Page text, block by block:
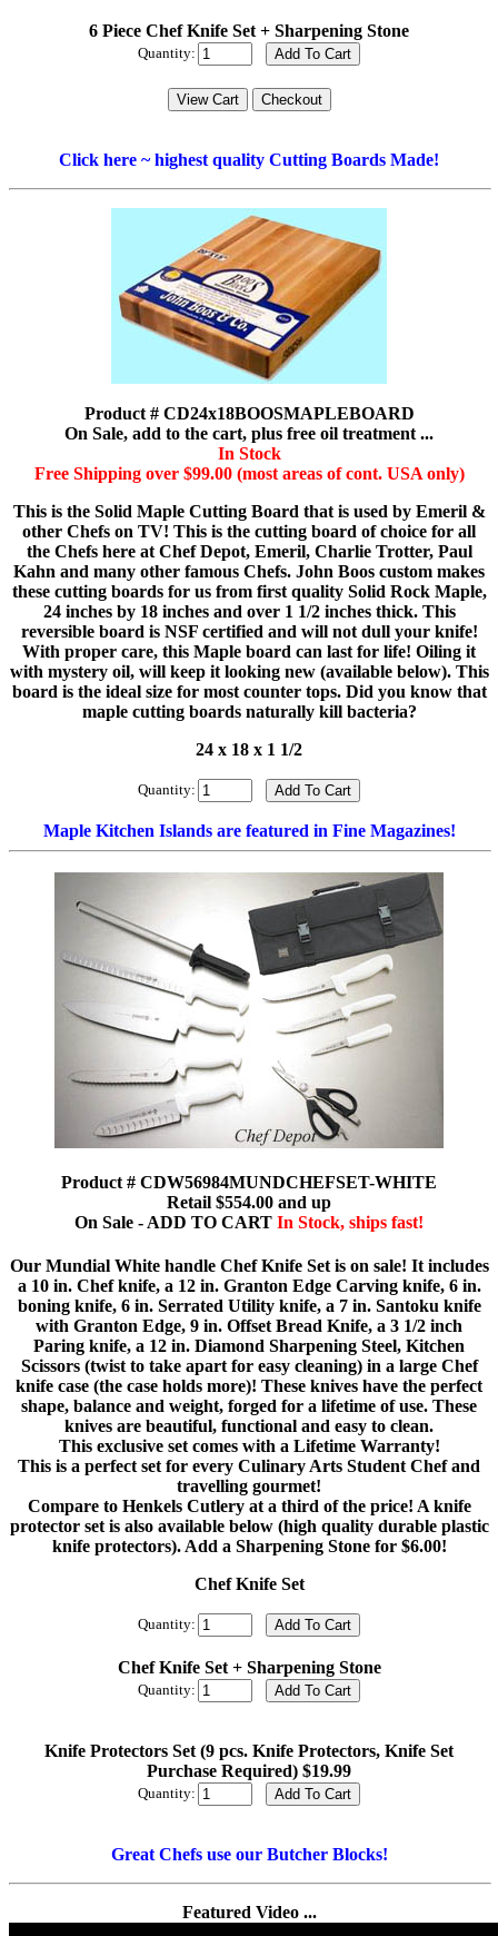
6 Piece Chef Knife Set + Sharpening Stone
Quantity:
Click here ~ highest quality Cutting Boards Made!
Product # CD24x18BOOSMAPLEBOARD
On Sale, add to the cart, plus free oil treatment ...
In Stock
Free Shipping over $99.00 (most areas of cont. USA only)
This is the Solid Maple Cutting Board that is used by Emeril &
other Chefs on TV! This is the cutting board of choice for all
the Chefs here at Chef Depot, Emeril, Charlie Trotter, Paul
Kahn and many other famous Chefs. John Boos custom makes
these cutting boards for us from first quality Solid Rock Maple,
24 inches by 18 inches and over 1 1/2 inches thick. This
reversible board is NSF certified and will not dull your knife!
With proper care, this Maple board can last for life! Oiling it
with mystery oil, will keep it looking new (available below). This
board is the ideal size for most counter tops. Did you know that
maple cutting boards naturally kill bacteria?
24 x 18 x 1 1/2
Quantity:
Maple Kitchen Islands are featured in Fine Magazines!
Product # CDW56984MUNDCHEFSET-WHITE
Retail $554.00 and up
On Sale - ADD TO CART In Stock, ships fast!
Our Mundial White handle Chef Knife Set is on sale! It includes
a 10 in. Chef knife, a 12 in. Granton Edge Carving knife, 6 in.
boning knife, 6 in. Serrated Utility knife, a 7 in. Santoku knife
with Granton Edge, 9 in. Offset Bread Knife, a 3 1/2 inch
Paring knife, a 12 in. Diamond Sharpening Steel, Kitchen
Scissors (twist to take apart for easy cleaning) in a large Chef
knife case (the case holds more)! These knives have the perfect
shape, balance and weight, forged for a lifetime of use. These
knives are beautiful, functional and easy to clean.
This exclusive set comes with a Lifetime Warranty!
This is a perfect set for every Culinary Arts Student Chef and
travelling gourmet!
Compare to Henkels Cutlery at a third of the price! A knife
protector set is also available below (high quality durable plastic
knife protectors). Add a Sharpening Stone for $6.00!
Chef Knife Set
Quantity:
Chef Knife Set + Sharpening Stone
Quantity:
Knife Protectors Set (9 pcs. Knife Protectors, Knife Set
Purchase Required) $19.99
Quantity:
Great Chefs use our Butcher Blocks!
Featured Video ...